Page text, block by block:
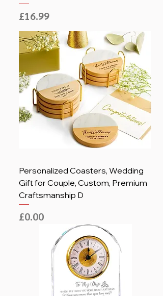
Price
£16.99
Personalized Coasters, Wedding
Gift for Couple, Custom, Premium
Craftsmanship D
Price
£0.00